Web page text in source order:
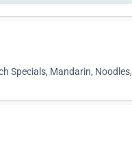
Specials, Mandarin, Noodles,